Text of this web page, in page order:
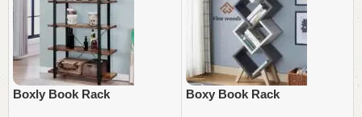
Boxly Book Rack Boxy Book Rack